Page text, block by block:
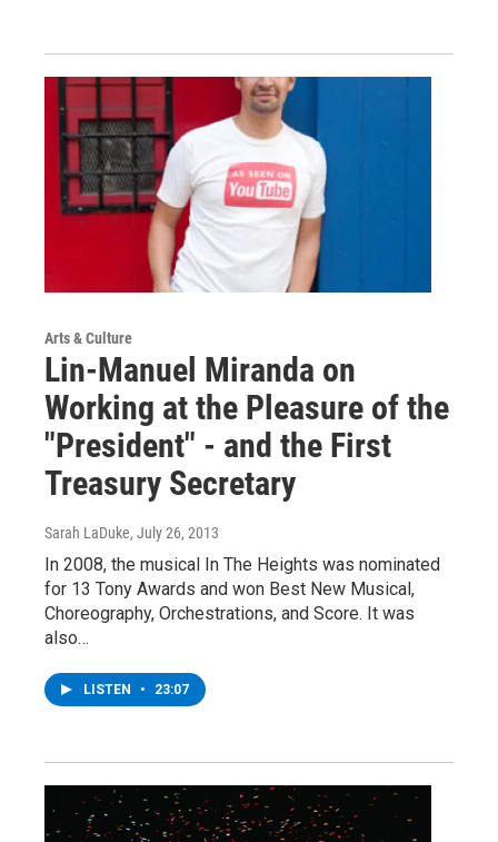
Arts & Culture
Lin-Manuel Miranda on
Working at the Pleasure of the
"President" - and the First
Treasury Secretary
Sarah LaDuke, July 26, 2013
In 2008, the musical In The Heights was nominated
for 13 Tony Awards and won Best New Musical,
Choreography, Orchestrations, and Score. It was
also…
LISTEN • 23:07